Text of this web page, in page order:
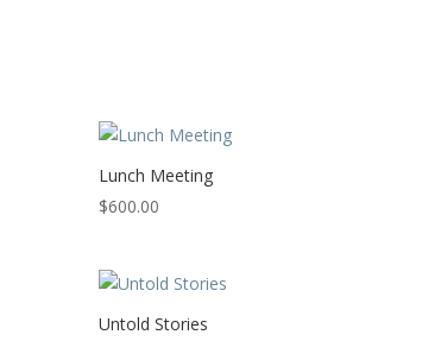
Lunch Meeting
$600.00
Untold Stories